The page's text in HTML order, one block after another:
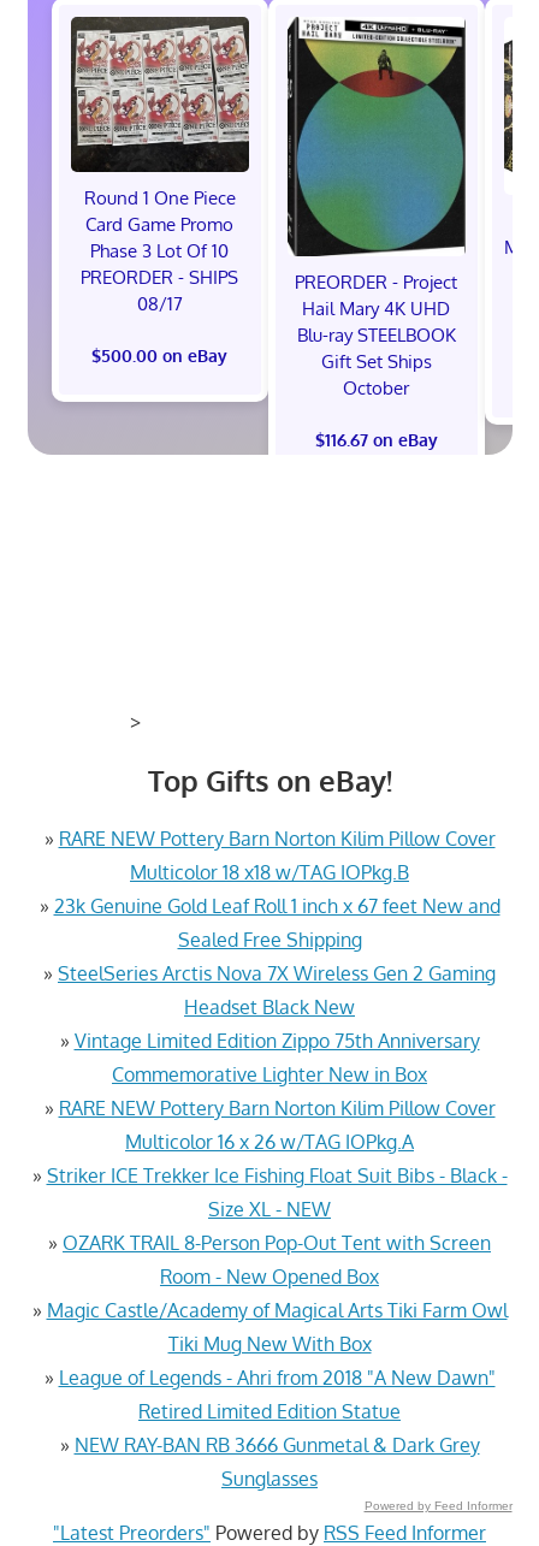
Round 1 One Piece
Card Game Promo
Phase 3 Lot Of 10
PREORDER - SHIPS
08/17
$500.00 on eBay
PREORDER - Project
Hail Mary 4K UHD
Blu-ray STEELBOOK
Gift Set Ships
October
$116.67 on eBay
>
Top Gifts on eBay!
» RARE NEW Pottery Barn Norton Kilim Pillow Cover
Multicolor 18 x18 w/TAG IOPkg.B
» 23k Genuine Gold Leaf Roll 1 inch x 67 feet New and
Sealed Free Shipping
» SteelSeries Arctis Nova 7X Wireless Gen 2 Gaming
Headset Black New
» Vintage Limited Edition Zippo 75th Anniversary
Commemorative Lighter New in Box
» RARE NEW Pottery Barn Norton Kilim Pillow Cover
Multicolor 16 x 26 w/TAG IOPkg.A
» Striker ICE Trekker Ice Fishing Float Suit Bibs - Black -
Size XL - NEW
» OZARK TRAIL 8-Person Pop-Out Tent with Screen
Room - New Opened Box
» Magic Castle/Academy of Magical Arts Tiki Farm Owl
Tiki Mug New With Box
» League of Legends - Ahri from 2018 "A New Dawn"
Retired Limited Edition Statue
» NEW RAY-BAN RB 3666 Gunmetal & Dark Grey
Sunglasses
Powered by Feed Informer
"Latest Preorders" Powered by RSS Feed Informer